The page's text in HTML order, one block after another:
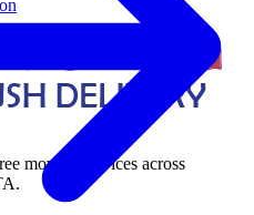
moving services across